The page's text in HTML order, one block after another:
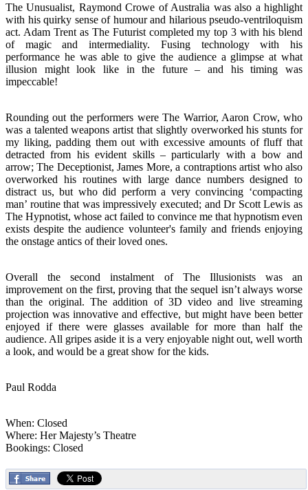
The Unusualist, Raymond Crowe of Australia was also a highlight
with his quirky sense of humour and hilarious pseudo-ventriloquism
act. Adam Trent as The Futurist completed my top 3 with his blend
of magic and intermediality. Fusing technology with his
performance he was able to give the audience a glimpse at what
illusion might look like in the future – and his timing was
impeccable!
Rounding out the performers were The Warrior, Aaron Crow, who
was a talented weapons artist that slightly overworked his stunts for
my liking, padding them out with excessive amounts of fluff that
detracted from his evident skills – particularly with a bow and
arrow; The Deceptionist, James More, a contraptions artist who also
overworked his routines with large dance numbers designed to
distract us, but who did perform a very convincing ‘compacting
man’ routine that was impressively executed; and Dr Scott Lewis as
The Hypnotist, whose act failed to convince me that hypnotism even
exists despite the audience volunteer's family and friends enjoying
the onstage antics of their loved ones.
Overall the second instalment of The Illusionists was an
improvement on the first, proving that the sequel isn’t always worse
than the original. The addition of 3D video and live streaming
projection was innovative and effective, but might have been better
enjoyed if there were glasses available for more than half the
audience. All gripes aside it is a very enjoyable night out, well worth
a look, and would be a great show for the kids.
Paul Rodda
When: Closed
Where: Her Majesty’s Theatre
Bookings: Closed